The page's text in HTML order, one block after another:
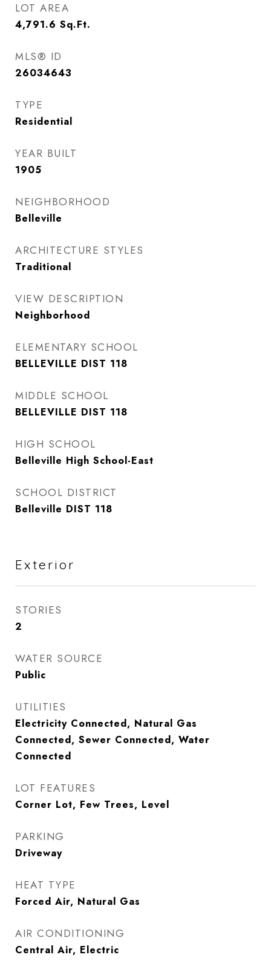
LOT AREA
4,791.6 Sq.Ft.
MLS® ID
26034643
TYPE
Residential
YEAR BUILT
1905
NEIGHBORHOOD
Belleville
ARCHITECTURE STYLES
Traditional
VIEW DESCRIPTION
Neighborhood
ELEMENTARY SCHOOL
BELLEVILLE DIST 118
MIDDLE SCHOOL
BELLEVILLE DIST 118
HIGH SCHOOL
Belleville High School-East
SCHOOL DISTRICT
Belleville DIST 118
Exterior
STORIES
2
WATER SOURCE
Public
UTILITIES
Electricity Connected, Natural Gas
Connected, Sewer Connected, Water
Connected
LOT FEATURES
Corner Lot, Few Trees, Level
PARKING
Driveway
HEAT TYPE
Forced Air, Natural Gas
AIR CONDITIONING
Central Air, Electric